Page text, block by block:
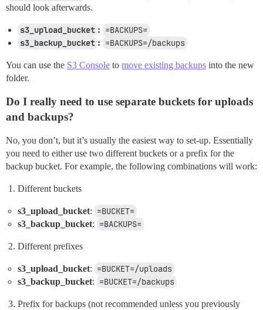
should look afterwards.
s3_upload_bucket : =BACKUPS=
s3_backup_bucket : =BACKUPS=/backups
You can use the S3 Console to move existing backups into the new
folder.
Do I really need to use separate buckets for uploads
and backups?
No, you don’t, but it’s usually the easiest way to set-up. Essentially
you need to either use two different buckets or a prefix for the
backup bucket. For example, the following combinations will work:
Different buckets
s3_upload_bucket: =BUCKET=
s3_backup_bucket: =BACKUPS=
Different prefixes
s3_upload_bucket: =BUCKET=/uploads
s3_backup_bucket: =BUCKET=/backups
Prefix for backups (not recommended unless you previously